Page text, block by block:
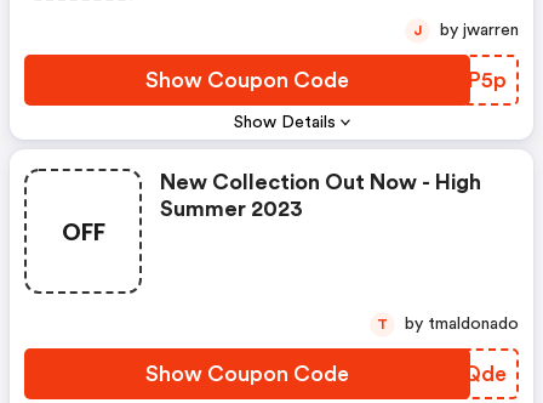
Show Details
Show Coupon Code TPJP5p
J by jwarren
OFF
New Collection Out Now - High
Summer 2023
Show Coupon Code HJUQde
T by tmaldonado